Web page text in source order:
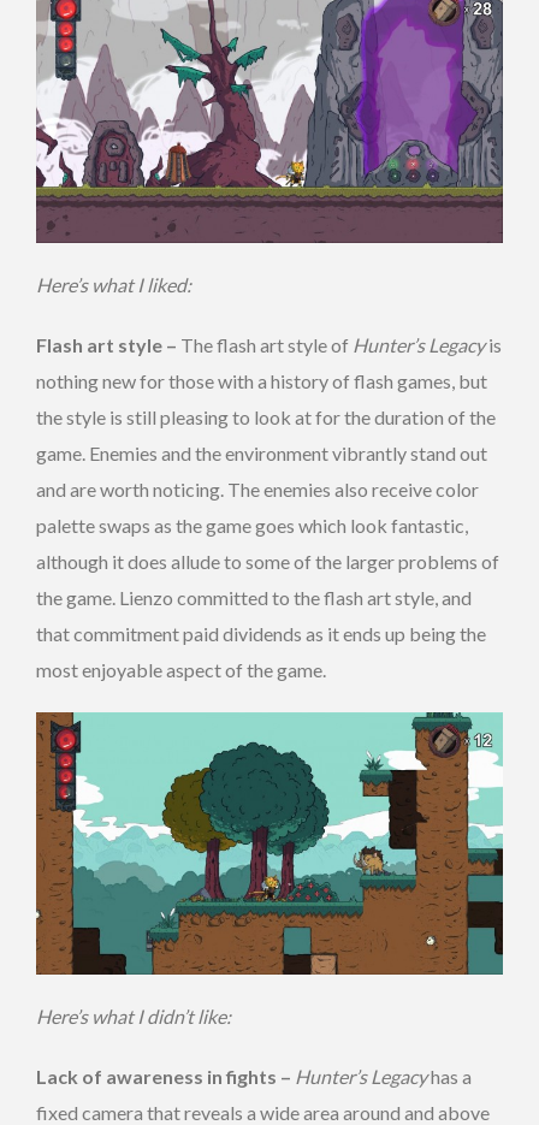
Here’s what I liked:
Flash art style – The flash art style of Hunter’s Legacyis
nothing new for those with a history of flash games, but
the style is still pleasing to look at for the duration of the
game. Enemies and the environment vibrantly stand out
and are worth noticing. The enemies also receive color
palette swaps as the game goes which look fantastic,
although it does allude to some of the larger problems of
the game. Lienzo committed to the flash art style, and
that commitment paid dividends as it ends up being the
most enjoyable aspect of the game.
Here’s what I didn’t like:
Lack of awareness in fights – Hunter’s Legacyhas a
fixed camera that reveals a wide area around and above